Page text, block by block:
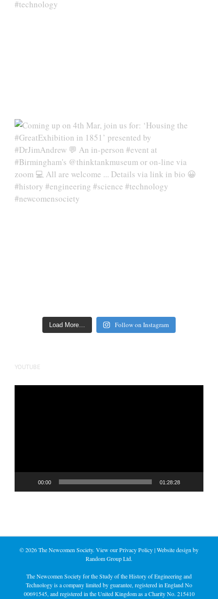
Load More… Follow on Instagram
YOUTUBE
00:00 01:28:28
©2026 The Newcomen Society. View ourPrivacy Policy| Website design by
Random Group Ltd.
The Newcomen Society for the Study of the History of Engineering and
Technology is a company limited by guarantee, registered in England No
00691545, and registered in the United Kingdom as a Charity No. 215410